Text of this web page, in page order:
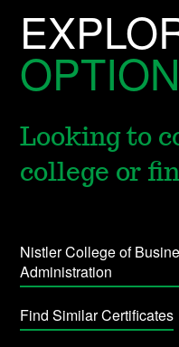
Looking to
college or
Nistler College of
Administration
Find Similar Certificates